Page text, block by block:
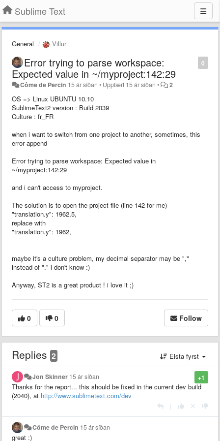
Sublime Text
General Villur
0
Error trying to parse workspace:
Expected value in ~/myproject:142:29
Côme de Percin 15 ár síðan • Uppfært 15 ár síðan • 2
OS => Linux UBUNTU 10.10
SublimeText2 version : Build 2039
Culture : fr_FR
when i want to switch from one project to another, sometimes, this
error append
Error trying to parse workspace: Expected value in
~/myproject:142:29
and i can't access to myproject.
The solution is to open the project file (line 142 for me)
"translation.y": 1962,5,
replace with
"translation.y": 1962,
maybe it's a culture problem, my decimal separator may be ","
instead of "." i don't know :)
Anyway, ST2 is a great product ! i love it ;)
0 0 Follow
Replies 2 Elsta fyrst
+1
Jon Skinner 15 ár síðan
Thanks for the report... this should be fixed in the current dev build
(2040), at http://www.sublimetext.com/dev
Côme de Percin 15 ár síðan
great :)